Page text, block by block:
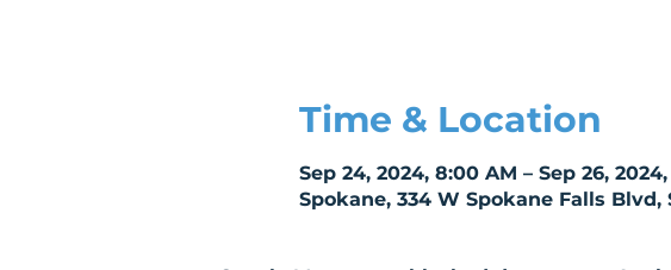
Time & Location
Sep 24, 2024, 8:00 AM – Sep 26,
Spokane, 334 W Spokane Falls Blvd,